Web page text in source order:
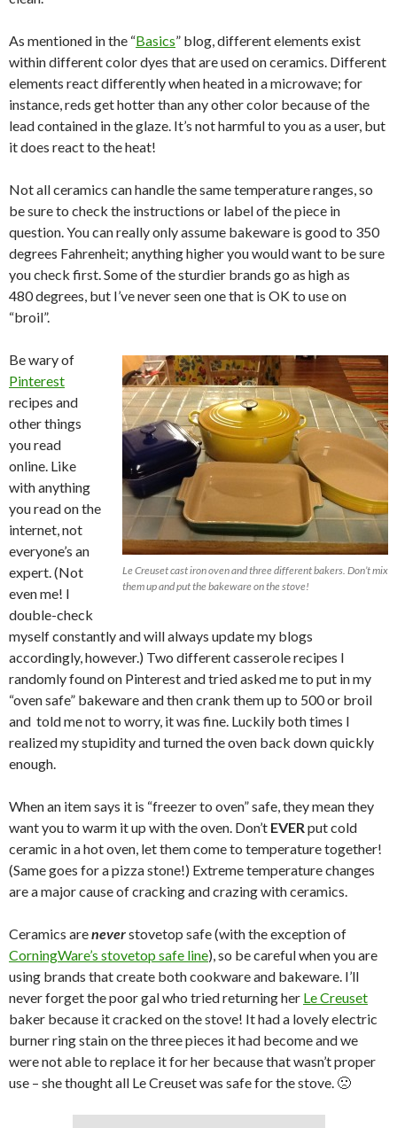
As mentioned in the “Basics” blog, different elements exist
within different color dyes that are used on ceramics. Different
elements react differently when heated in a microwave; for
instance, reds get hotter than any other color because of the
lead contained in the glaze. It’s not harmful to you as a user, but
it does react to the heat!
Not all ceramics can handle the same temperature ranges, so
be sure to check the instructions or label of the piece in
question. You can really only assume bakeware is good to 350
degrees Fahrenheit; anything higher you would want to be sure
you check first. Some of the sturdier brands go as high as
480 degrees, but I’ve never seen one that is OK to use on
“broil”.
Le Creuset cast iron oven and three different bakers. Don’t mix
them up and put the bakeware on the stove!
Be wary of
Pinterest
recipes and
other things
you read
online. Like
with anything
you read on the
internet, not
everyone’s an
expert. (Not
even me! I
double-check
myself constantly and will always update my blogs
accordingly, however.) Two different casserole recipes I
randomly found on Pinterest and tried asked me to put in my
“oven safe” bakeware and then crank them up to 500 or broil
and told me not to worry, it was fine. Luckily both times I
realized my stupidity and turned the oven back down quickly
enough.
When an item says it is “freezer to oven” safe, they mean they
want you to warm it up with the oven. Don’t EVER put cold
ceramic in a hot oven, let them come to temperature together!
(Same goes for a pizza stone!) Extreme temperature changes
are a major cause of cracking and crazing with ceramics.
Ceramics areneverstovetop safe (with the exception of
CorningWare’s stovetop safe line), so be careful when you are
using brands that create both cookware and bakeware. I’ll
never forget the poor gal who tried returning her Le Creuset
baker because it cracked on the stove! It had a lovely electric
burner ring stain on the three pieces it had become and we
were not able to replace it for her because that wasn’t proper
use – she thought all Le Creuset was safe for the stove. 🙁